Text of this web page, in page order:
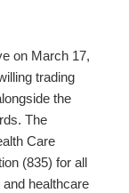
on March 17,
trading
the
The
Care
(835) for all
healthcare